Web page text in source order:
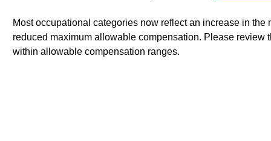
Most occupational categories now reflect an increase in
reduced maximum allowable compensation. Please review
within allowable compensation ranges.